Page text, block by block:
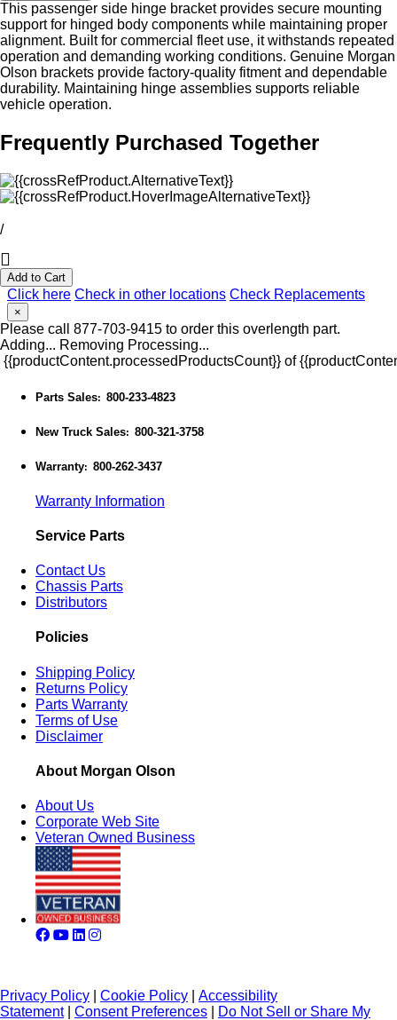
This passenger side hinge bracket provides secure mounting
support for hinged body components while maintaining proper
alignment. Built for commercial fleet use, it withstands repeated
operation and demanding working conditions. Genuine Morgan
Olson brackets provide factory-quality fitment and dependable
durability. Maintaining hinge assemblies supports reliable
vehicle operation.
Frequently Purchased Together
/
Add to Cart
Click here Check in other locations Check Replacements
×
Please call 877-703-9415 to order this overlength part.
Adding... Removing Processing...
{{productContent.processedProductsCount}} of
Parts Sales: 800-233-4823
New Truck Sales: 800-321-3758
Warranty: 800-262-3437
Warranty Information
Service Parts
Contact Us
Chassis Parts
Distributors
Policies
Shipping Policy
Returns Policy
Parts Warranty
Terms of Use
Disclaimer
About Morgan Olson
About Us
Corporate Web Site
Veteran Owned Business
Privacy Policy Cookie Policy
Accessibility
Statement| Consent Preferences Do Not Sell or Share My